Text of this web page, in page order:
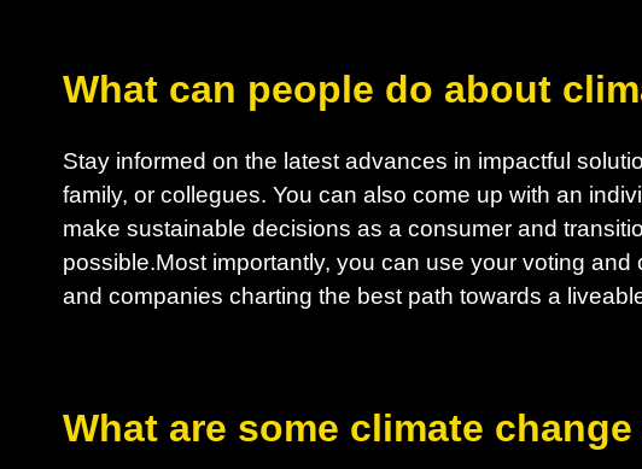
What can people do about
Stay informed on the latest advances in impactful
family, or collegues. You can also come up with an
make sustainable decisions as a consumer and
possible.Most importantly, you can use your voting
and companies charting the best path towards a
What are some climate